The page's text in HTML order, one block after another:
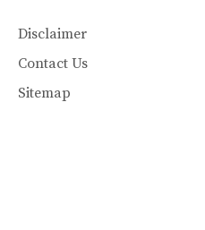
Disclaimer
Contact Us
Sitemap